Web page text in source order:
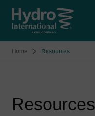
Home Resources
Resources